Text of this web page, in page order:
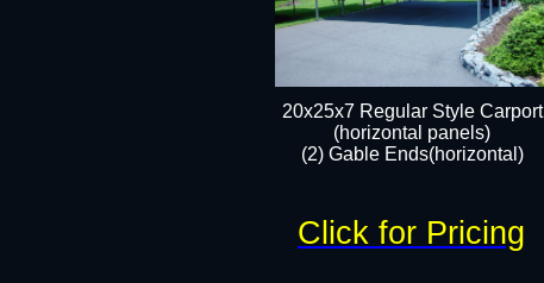
20x25x7 Regular Style Carport
(horizontal panels)
(2) Gable Ends(horizontal)​
Click for Pricing